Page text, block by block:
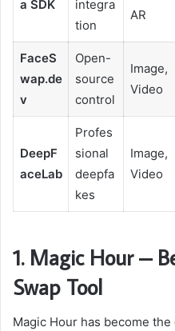
a SDK
integra
tion
AR
FaceS
wap.de
v
Open-
source
control
Image,
Video
DeepF
aceLab
Profes
sional
deepfa
kes
Image,
Video
1. Magic Hour –
Swap Tool
Magic Hour has become